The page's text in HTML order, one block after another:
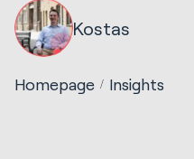
Kostas
Homepage Insights